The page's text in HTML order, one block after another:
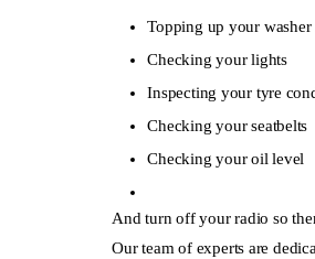
Topping up your
Checking your lights
Inspecting your tyre
Checking your seatbelts
Checking your oil level
And turn off your radio so
Our team of experts are